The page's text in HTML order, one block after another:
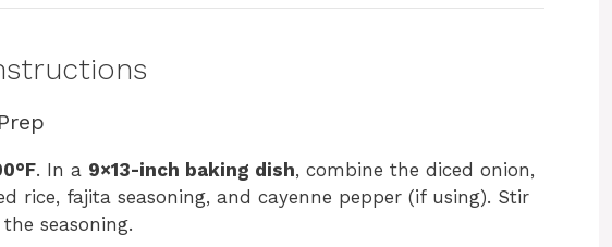
. In a 9×13-inch baking dish, combine the diced onion,
rice, fajita seasoning, and cayenne pepper (if using). Stir
seasoning.